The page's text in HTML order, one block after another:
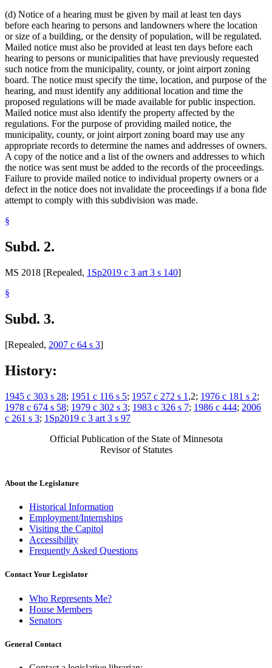
(d) Notice of a hearing must be given by mail at least ten days
before each hearing to persons and landowners where the location
or size of a building, or the density of population, will be regulated.
Mailed notice must also be provided at least ten days before each
hearing to persons or municipalities that have previously requested
such notice from the municipality, county, or joint airport zoning
board. The notice must specify the time, location, and purpose of the
hearing, and must identify any additional location and time the
proposed regulations will be made available for public inspection.
Mailed notice must also identify the property affected by the
regulations. For the purpose of providing mailed notice, the
municipality, county, or joint airport zoning board may use any
appropriate records to determine the names and addresses of owners.
A copy of the notice and a list of the owners and addresses to which
the notice was sent must be added to the records of the proceedings.
Failure to provide mailed notice to individual property owners or a
defect in the notice does not invalidate the proceedings if a bona fide
attempt to comply with this subdivision was made.
§
Subd. 2.
MS 2018 [Repealed, 1Sp2019 c 3 art 3 s 140]
§
Subd. 3.
[Repealed, 2007 c 64 s 3]
History:
1945 c 303 s 28; 1951 c 116 s 5; 1957 c 272 s 1 ,2; 1976 c 181 s 2;
1978 c 674 s 58; 1979 c 302 s 3; 1983 c 326 s 7; 1986 c 444; 2006
c 261 s 3; 1Sp2019 c 3 art 3 s 97
Official Publication of the State of Minnesota
Revisor of Statutes
About the Legislature
Historical Information
Employment/Internships
Visiting the Capitol
Accessibility
Frequently Asked Questions
Contact Your Legislator
Who Represents Me?
House Members
Senators
General Contact